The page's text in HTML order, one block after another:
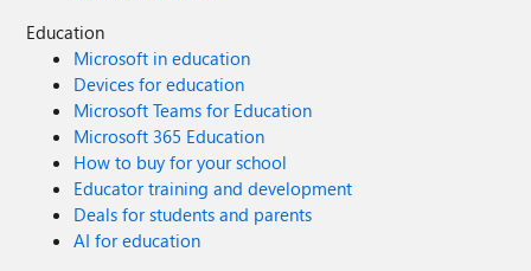
Education
Microsoft in education
Devices for education
Microsoft Teams for Education
Microsoft 365 Education
How to buy for your school
Educator training and development
Deals for students and parents
AI for education